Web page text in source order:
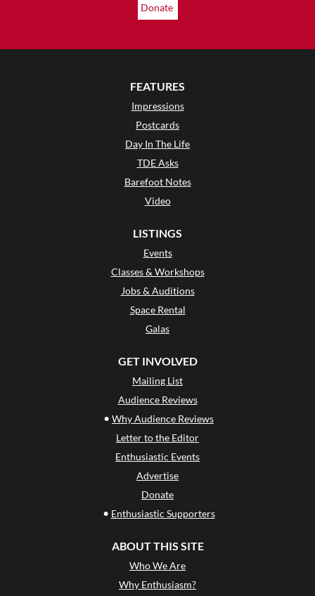
Donate
FEATURES
Impressions
Postcards
Day In The Life
TDE Asks
Barefoot Notes
Video
LISTINGS
Events
Classes & Workshops
Jobs & Auditions
Space Rental
Galas
GET INVOLVED
Mailing List
Audience Reviews
• Why Audience Reviews
Letter to the Editor
Enthusiastic Events
Advertise
Donate
• Enthusiastic Supporters
ABOUT THIS SITE
Who We Are
Why Enthusiasm?